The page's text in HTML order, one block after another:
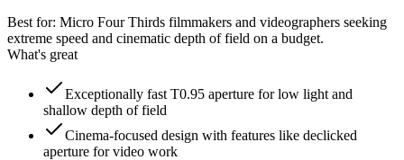
Best for: Micro Four Thirds filmmakers and videographers seeking
extreme speed and cinematic depth of field on a budget.
What's great
Exceptionally fast T0.95 aperture for low light and
shallow depth of field
Cinema-focused design with features like declicked
aperture for video work